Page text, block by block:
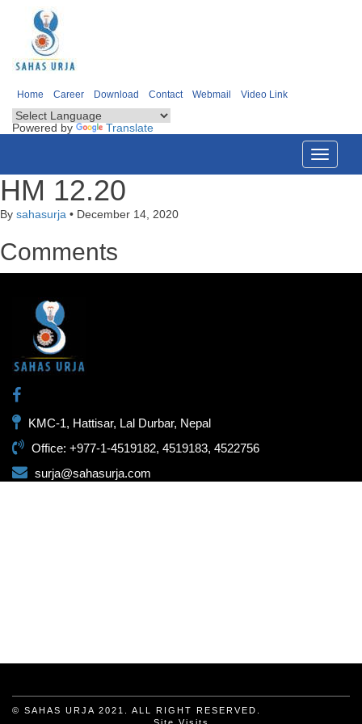
Home Career Download Contact Webmail Video Link
Powered by Translate
Toggle
HM 12.20
By sahasurja • December 14, 2020
Comments
KMC-1, Hattisar, Lal Durbar, Nepal
Office: +977-1-4519182, 4519183, 4522756
surja@sahasurja.com
© SAHAS URJA 2021. ALL RIGHT RESERVED.